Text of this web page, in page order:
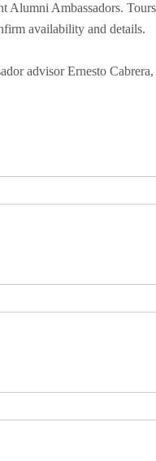
Alumni Ambassadors.
availability and details.
advisor Ernesto